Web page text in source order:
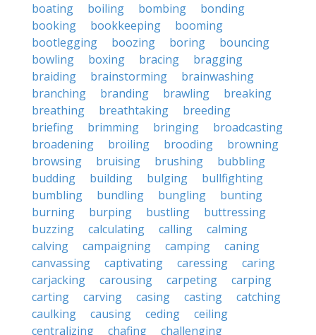
boating
boiling bombing
bonding
booking
bookkeeping
booming
bootlegging
boozing boring
bouncing
bowling
boxing bracing
bragging
braiding
brainstorming
brainwashing
branching
branding brawling
breaking
breathing
breathtaking
breeding
briefing
brimming bringing
broadcasting
broadening
broiling brooding
browning
browsing
bruising brushing
bubbling
budding
building bulging
bullfighting
bumbling
bundling bungling
bunting
burning
burping bustling
buttressing
buzzing
calculating calling
calming
calving
campaigning camping
caning
canvassing
captivating caressing
caring
carjacking
carousing carpeting
carping
carting
carving casing casting
catching
caulking
causing ceding
ceiling
centralizing
chafing
challenging